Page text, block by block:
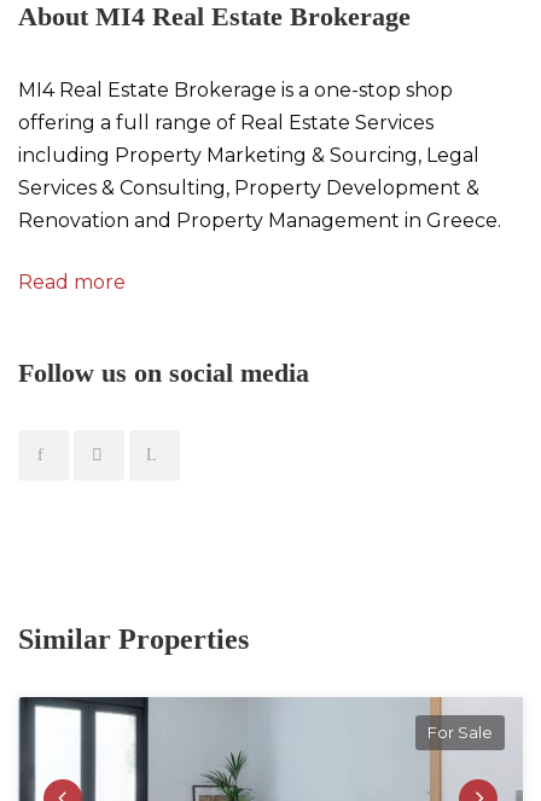
About MI4 Real Estate Brokerage
MI4 Real Estate Brokerage is a one-stop shop
offering a full range of Real Estate Services
including Property Marketing & Sourcing, Legal
Services & Consulting, Property Development &
Renovation and Property Management in Greece.
Read more
Follow us on social media
Similar Properties
For Sale